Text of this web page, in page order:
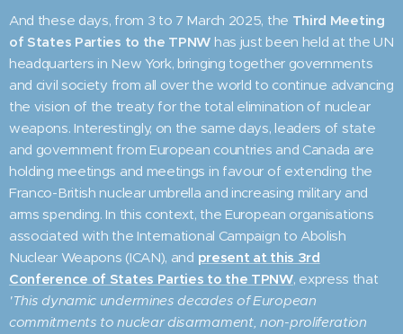
And these days, from 3 to 7 March 2025, the Third Meeting
of States Parties to the TPNW has just been held at the UN
headquarters in New York, bringing together governments
and civil society from all over the world to continue advancing
the vision of the treaty for the total elimination of nuclear
weapons. Interestingly, on the same days, leaders of state
and government from European countries and Canada are
holding meetings and meetings in favour of extending the
Franco-British nuclear umbrella and increasing military and
arms spending. In this context, the European organisations
associated with the International Campaign to Abolish
Nuclear Weapons (ICAN), and present at this 3rd
Conference of States Parties to the TPNW, express that
'This dynamic undermines decades of European
commitments to nuclear disarmament, non-proliferation